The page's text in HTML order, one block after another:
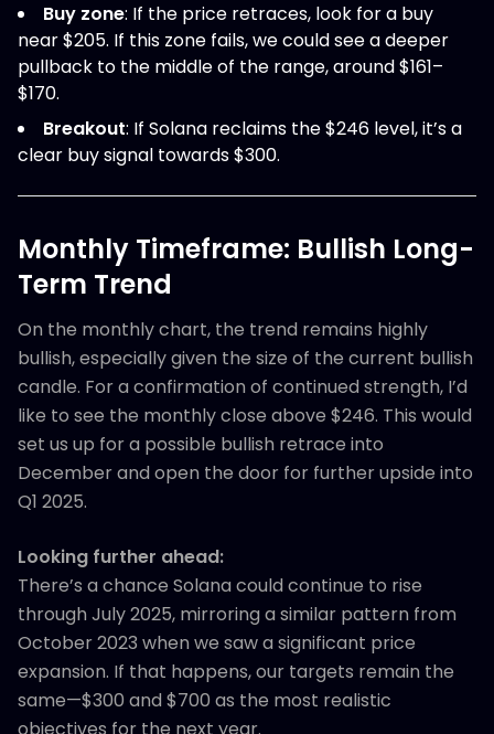
Buy zone: If the price retraces, look for a buy
near $205. If this zone fails, we could see a deeper
pullback to the middle of the range, around $161–
$170.
Breakout: If Solana reclaims the $246 level, it’s a
clear buy signal towards $300.
Monthly Timeframe: Bullish Long-
Term Trend
On the monthly chart, the trend remains highly
bullish, especially given the size of the current bullish
candle. For a confirmation of continued strength, I’d
like to see the monthly close above $246. This would
set us up for a possible bullish retrace into
December and open the door for further upside into
Q1 2025.
Looking further ahead:
There’s a chance Solana could continue to rise
through July 2025, mirroring a similar pattern from
October 2023 when we saw a significant price
expansion. If that happens, our targets remain the
same—$300 and $700 as the most realistic